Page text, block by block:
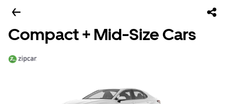
Compact + Mid-Size Cars